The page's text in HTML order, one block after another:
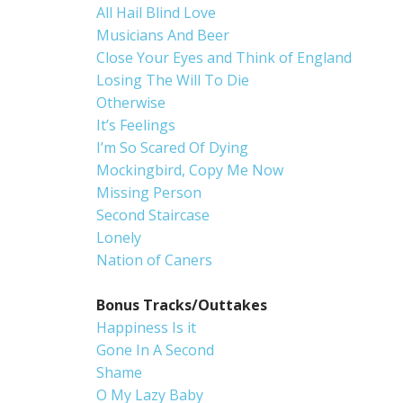
All Hail Blind Love
Musicians And Beer
Close Your Eyes and Think of England
Losing The Will To Die
Otherwise
It’s Feelings
I’m So Scared Of Dying
Mockingbird, Copy Me Now
Missing Person
Second Staircase
Lonely
Nation of Caners
Bonus Tracks/Outtakes
Happiness Is it
Gone In A Second
Shame
O My Lazy Baby